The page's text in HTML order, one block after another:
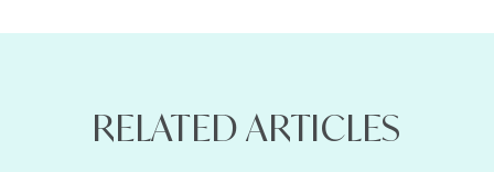
RELATED ARTICLES